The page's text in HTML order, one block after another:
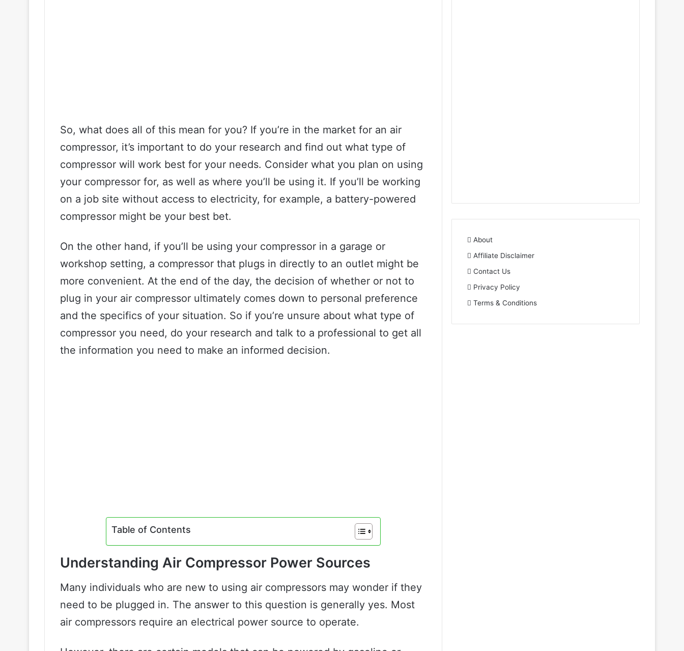
So, what does all of this mean for you? If you’re in the market for an air
compressor, it’s important to do your research and find out what type of
compressor will work best for your needs. Consider what you plan on using
your compressor for, as well as where you’ll be using it. If you’ll be working
on a job site without access to electricity, for example, a battery-powered
compressor might be your best bet.
On the other hand, if you’ll be using your compressor in a garage or
workshop setting, a compressor that plugs in directly to an outlet might be
more convenient. At the end of the day, the decision of whether or not to
plug in your air compressor ultimately comes down to personal preference
and the specifics of your situation. So if you’re unsure about what type of
compressor you need, do your research and talk to a professional to get all
the information you need to make an informed decision.
Table of Contents
Understanding Air Compressor Power Sources
Many individuals who are new to using air compressors may wonder if they
need to be plugged in. The answer to this question is generally yes. Most
air compressors require an electrical power source to operate.
About
Affiliate Disclaimer
Contact Us
Privacy Policy
Terms & Conditions